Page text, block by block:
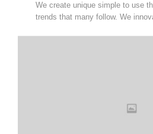
We create unique simple to use
trends that many follow. We